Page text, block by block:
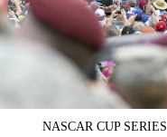
NASCAR CUP SERIES